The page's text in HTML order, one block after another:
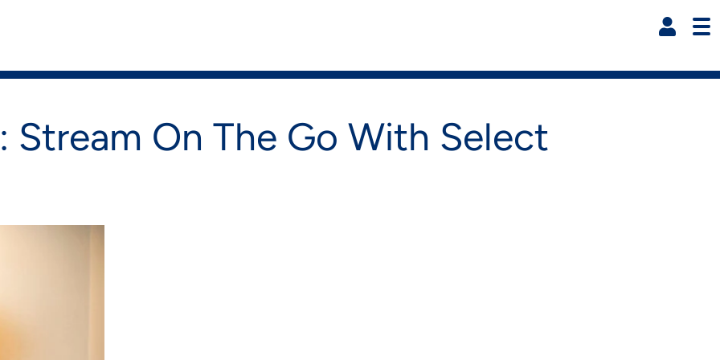
Stream On The Go With Select